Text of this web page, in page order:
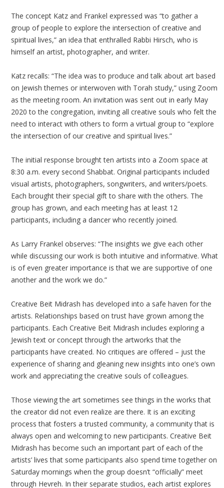
The concept Katz and Frankel expressed was “to gather a
group of people to explore the intersection of creative and
spiritual lives,” an idea that enthralled Rabbi Hirsch, who is
himself an artist, photographer, and writer.
Katz recalls: “The idea was to produce and talk about art based
on Jewish themes or interwoven with Torah study,” using Zoom
as the meeting room. An invitation was sent out in early May
2020 to the congregation, inviting all creative souls who felt the
need to interact with others to form a virtual group to “explore
the intersection of our creative and spiritual lives.”
The initial response brought ten artists into a Zoom space at
8:30 a.m. every second Shabbat. Original participants included
visual artists, photographers, songwriters, and writers/poets.
Each brought their special gift to share with the others. The
group has grown, and each meeting has at least 12
participants, including a dancer who recently joined.
As Larry Frankel observes: “The insights we give each other
while discussing our work is both intuitive and informative. What
is of even greater importance is that we are supportive of one
another and the work we do.”
Creative Beit Midrash has developed into a safe haven for the
artists. Relationships based on trust have grown among the
participants. Each Creative Beit Midrash includes exploring a
Jewish text or concept through the artworks that the
participants have created. No critiques are offered – just the
experience of sharing and gleaning new insights into one’s own
work and appreciating the creative souls of colleagues.
Those viewing the art sometimes see things in the works that
the creator did not even realize are there. It is an exciting
process that fosters a trusted community, a community that is
always open and welcoming to new participants. Creative Beit
Midrash has become such an important part of each of the
artists’ lives that some participants also spend time together on
Saturday mornings when the group doesn’t “officially” meet
through Hevreh. In their separate studios, each artist explores